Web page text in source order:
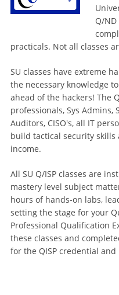
Q/
practicals. Not all classes
SU classes have extreme
the necessary knowledge
ahead of the hackers! The
professionals, Sys Admins,
Auditors, CISO's, all IT
build tactical security
income.
All SU Q/ISP classes are
mastery level subject
hours of hands-on labs,
setting the stage for your
Professional Qualification
these classes and
for the QISP credential